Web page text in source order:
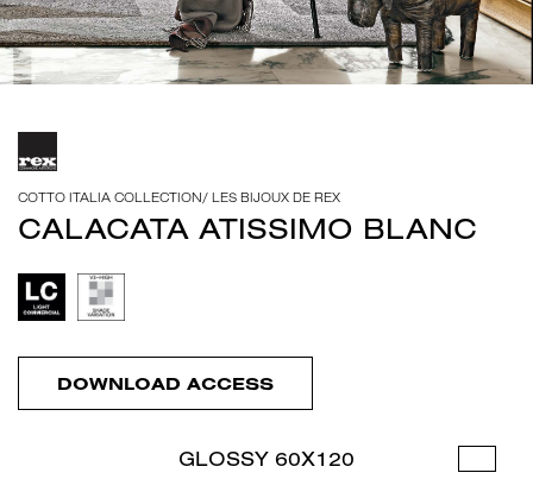
COTTO ITALIA COLLECTION/ LES BIJOUX DE REX
CALACATA ATISSIMO BLANC
DOWNLOAD ACCESS
GLOSSY 60X120